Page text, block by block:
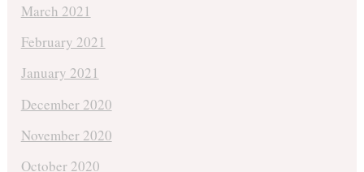
March 2021
February 2021
January 2021
December 2020
November 2020
October 2020